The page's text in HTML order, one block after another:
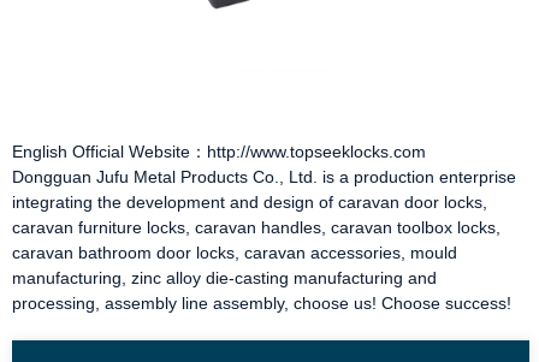
English Official Website：http://www.topseeklocks.com
Dongguan Jufu Metal Products Co., Ltd. is a production enterprise
integrating the development and design of caravan door locks
caravan furniture locks caravan handles caravan toolbox locks
caravan bathroom door locks caravan accessories , mould
manufacturing, zinc alloy die-casting manufacturing and
processing, assembly line assembly, choose us! Choose success!